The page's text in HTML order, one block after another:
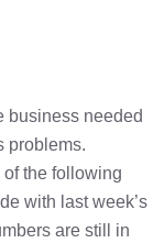
business needed
problems.
of the following
with last week’s
are still in